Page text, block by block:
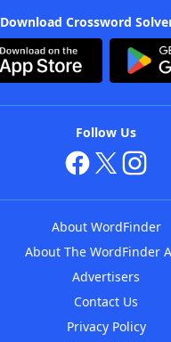
Download Crossword
Follow Us
About WordFinder
About The WordFinder
Advertisers
Contact Us
Privacy Policy